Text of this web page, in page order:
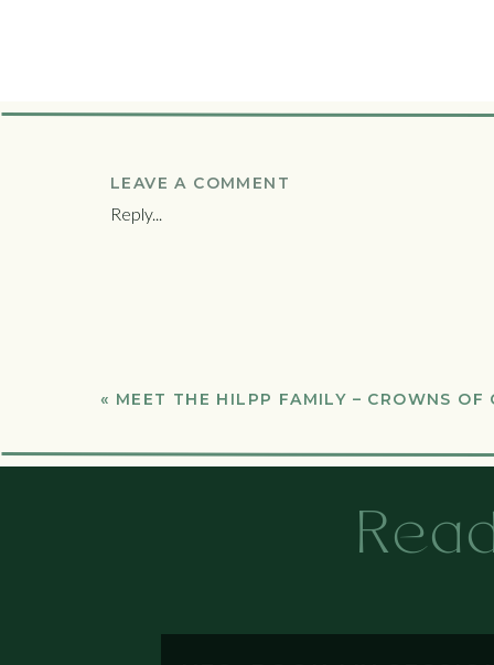
Reply...
LEAVE A COMMENT
« MEET THE HILPP FAMILY – CROWNS OF